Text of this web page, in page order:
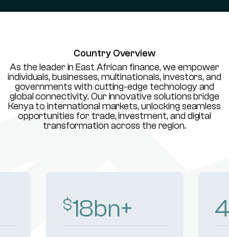
Country Overview
As the leader in East African finance, we empower
individuals, businesses, multinationals, investors, and
governments with cutting-edge technology and
global connectivity. Our innovative solutions bridge
Kenya to international markets, unlocking seamless
opportunities for trade, investment, and digital
transformation across the region.
$18bn+